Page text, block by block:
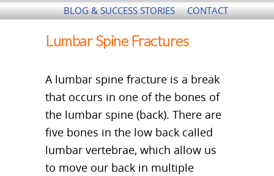
BLOG & SUCCESS STORIES
CONTACT
Lumbar Spine Fractures
A lumbar spine fracture is a break
that occurs in one of the bones of
the lumbar spine (back). There are
five bones in the low back called
lumbar vertebrae, which allow us
to move our back in multiple